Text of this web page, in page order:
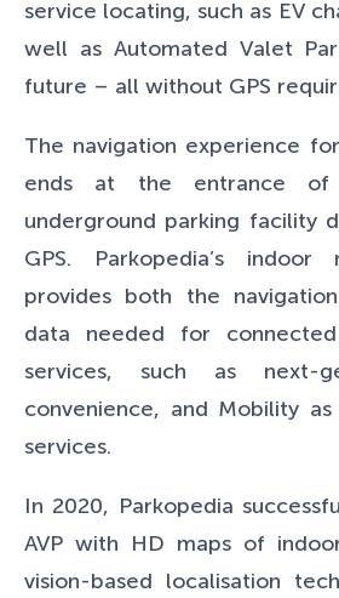
service locating, such as EV
well as Automated Valet
future – all without GPS
The navigation experience
ends at the entrance
underground parking facility
GPS. Parkopedia’s indoor
provides both the
data needed for
services, such as next-
convenience, and Mobility as
services.
In 2020, Parkopedia
AVP with HD maps of
vision-based localisation